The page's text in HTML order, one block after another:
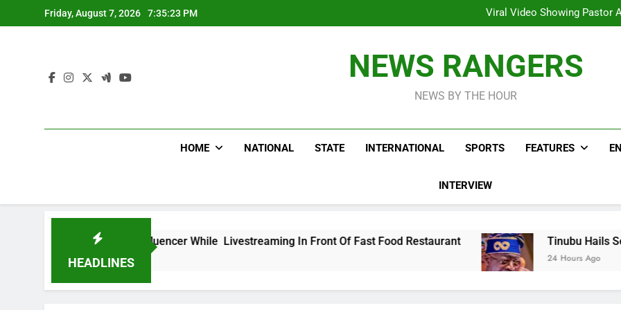
to
Friday, August 7, 2026 7:35:24 PM
Viral Video Showing Pastor
Men On Bike Shot Dead
Viral Video Showing Pastor
Men On Bike Shot Dead
NEWS RANGERS
NEWS BY THE HOUR
HOME NATIONAL STATE INTERNATIONAL SPORTS FEATURES
INTERVIEW
HEADLINES
Influencer While Livestreaming In Front Of Fast Food Restaurant Tinubu Hails Security Operatives
24 Hours Ago